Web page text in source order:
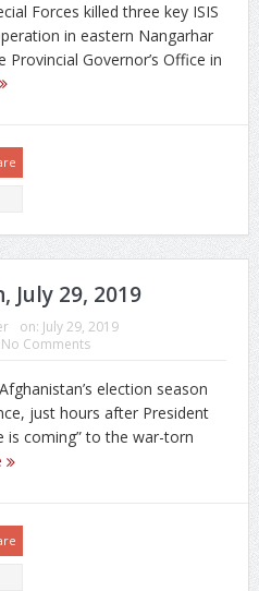
Forces killed three key ISIS
in eastern Nangarhar
Governor’s Office in
July 29, 2019
on: July 29, 2019
No Comments
election season
just hours after President
is coming” to the war-torn